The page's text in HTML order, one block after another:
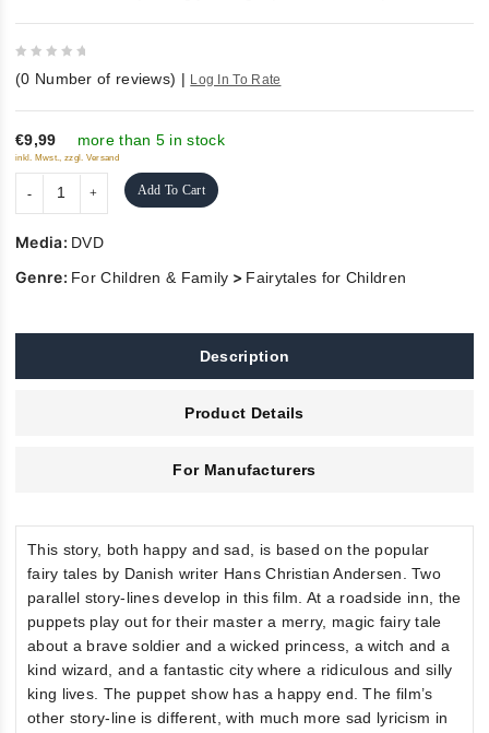
out
of
5
(0 Number of reviews) | Log In To Rate
€9,99 more than 5 in stock
inkl. Mwst., zzgl. Versand
Add To Cart
Media: DVD
Genre: For Children & Family > Fairytales for Children
Description
Product Details
For Manufacturers
This story, both happy and sad, is based on the popular
fairy tales by Danish writer Hans Christian Andersen. Two
parallel story-lines develop in this film. At a roadside inn, the
puppets play out for their master a merry, magic fairy tale
about a brave soldier and a wicked princess, a witch and a
kind wizard, and a fantastic city where a ridiculous and silly
king lives. The puppet show has a happy end. The film’s
other story-line is different, with much more sad lyricism in